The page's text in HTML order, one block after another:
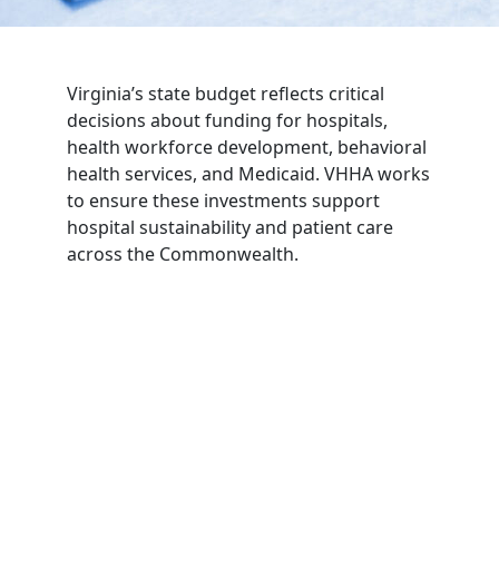
Virginia’s state budget reflects critical
decisions about funding for hospitals,
health workforce development, behavioral
health services, and Medicaid. VHHA works
to ensure these investments support
hospital sustainability and patient care
across the Commonwealth.